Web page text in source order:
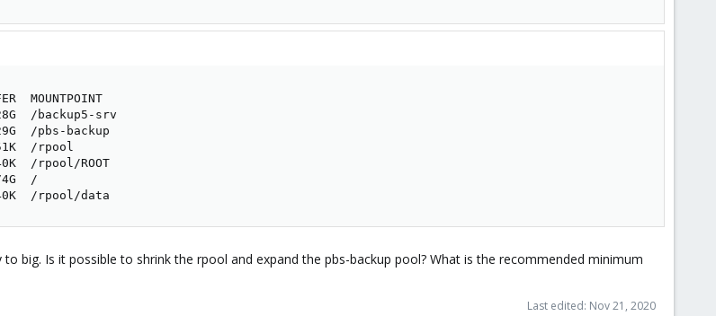
/backup5-srv
/pbs-backup
/rpool
/rpool/ROOT
/
/rpool/data
big. Is it possible to shrink the rpool and expand the pbs-backup pool? What is the recommended minimum
Last edited: Nov 21, 2020